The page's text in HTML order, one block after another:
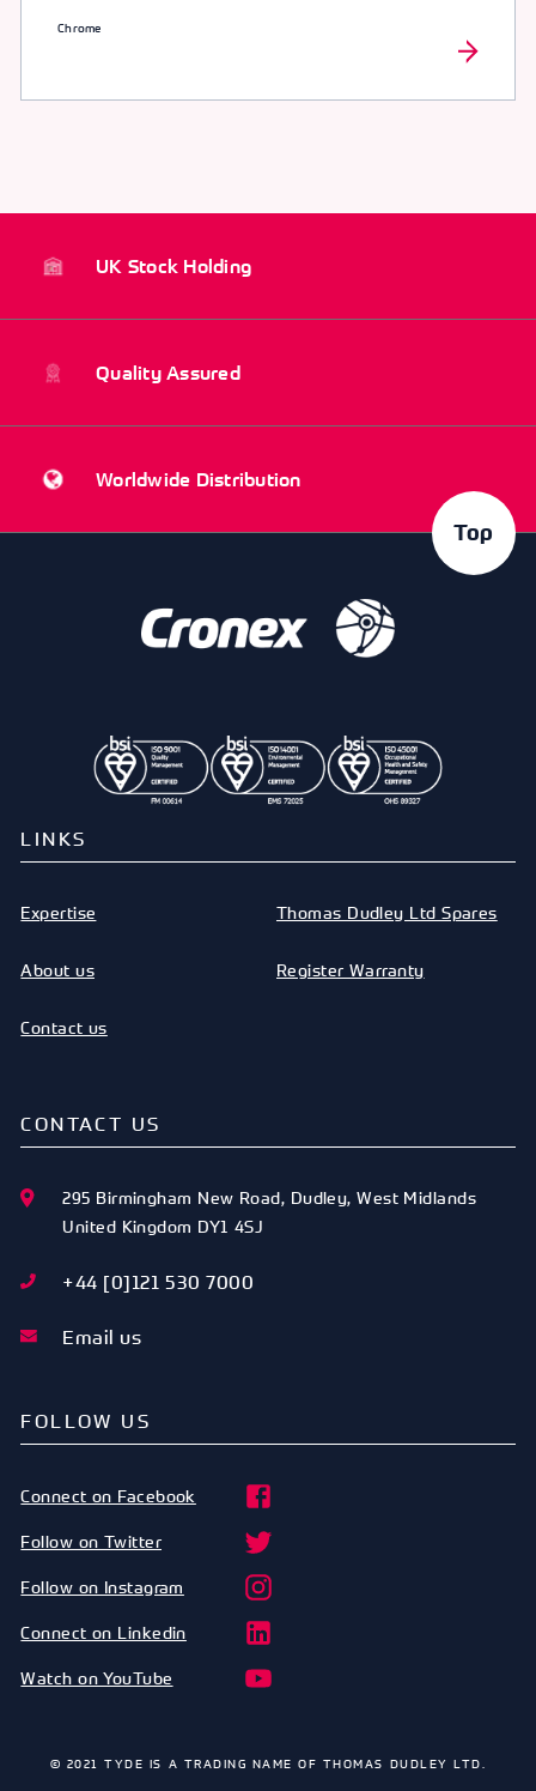
Chrome
UK Stock Holding
Quality Assured
Worldwide Distribution
Top
LINKS
Expertise
About us
Contact us
Thomas Dudley Ltd Spares
Register Warranty
CONTACT US
295 Birmingham New Road, Dudley,West Midlands
United Kingdom DY1 4SJ
+44 [0]121 530 7000
Email us
FOLLOW US
Connect on Facebook
Follow on Twitter
Follow on Instagram
Connect on Linkedin
Watch on YouTube
© 2021 TYDE IS A TRADING NAME OF THOMAS DUDLEY LTD.